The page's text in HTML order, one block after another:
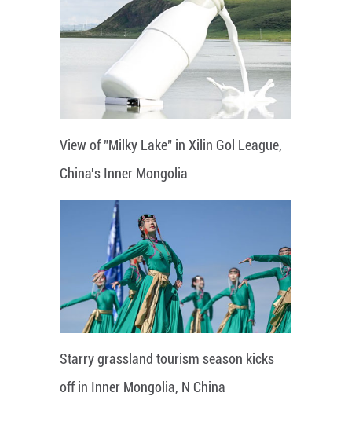
View of "Milky Lake" in Xilin Gol League,
China's Inner Mongolia
Starry grassland tourism season kicks
off in Inner Mongolia, N China